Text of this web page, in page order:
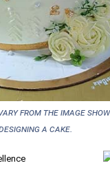
from the image
a cake.